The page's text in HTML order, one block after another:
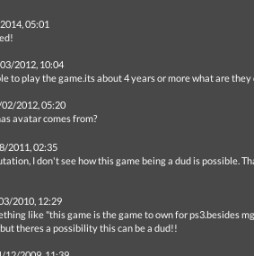
05:01
2012, 10:04
to play the game.its about 4 years or more what are they
2012, 05:20
avatar comes from?
2011, 02:35
I don't see how this game being a dud is possible.
2010, 12:29
like "this game is the game to own for ps3.besides
theres a possibility this can be a dud!!